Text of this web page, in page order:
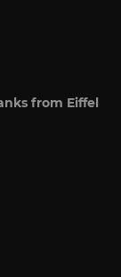
from Eiffel